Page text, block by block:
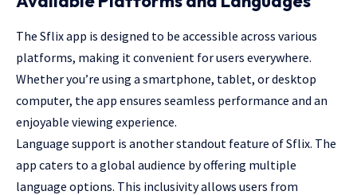
The Sflix app is designed to be accessible across various
platforms, making it convenient for users everywhere.
Whether you’re using a smartphone, tablet, or desktop
computer, the app ensures seamless performance and an
enjoyable viewing experience.
Language support is another standout feature of Sflix. The
app caters to a global audience by offering multiple
language options. This inclusivity allows users from